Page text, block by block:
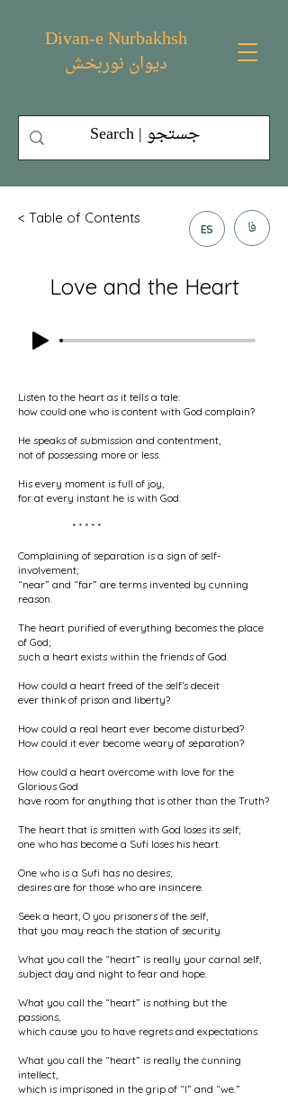
Divan-e Nurbakhsh
دیوان نوربخش
< Table of Contents
ES فا
Love and the Heart
Listen to the heart as it tells a tale:
how could one who is content with God complain?
He speaks of submission and contentment,
not of possessing more or less.
His every moment is full of joy,
for at every instant he is with God.
* * * * *
Complaining of separation is a sign of self-
involvement;
“near” and “far” are terms invented by cunning
reason.
The heart purified of everything becomes the place
of God;
such a heart exists within the friends of God.
How could a heart freed of the self’s deceit
ever think of prison and liberty?
How could a real heart ever become disturbed?
How could it ever become weary of separation?
How could a heart overcome with love for the
Glorious God
have room for anything that is other than the Truth?
The heart that is smitten with God loses its self;
one who has become a Sufi loses his heart.
One who is a Sufi has no desires;
desires are for those who are insincere.
Seek a heart, O you prisoners of the self,
that you may reach the station of security.
What you call the “heart” is really your carnal self,
subject day and night to fear and hope.
What you call the “heart” is nothing but the
passions,
which cause you to have regrets and expectations.
What you call the “heart” is really the cunning
intellect,
which is imprisoned in the grip of “I” and “we.”